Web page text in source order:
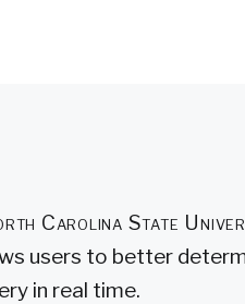
Carolina State
users to better
in real time.